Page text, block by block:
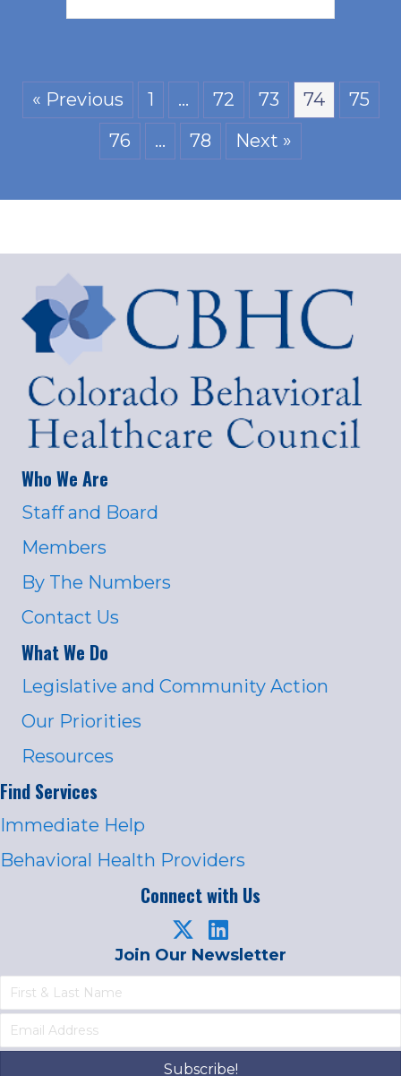
« Previous 1 … 72 73 74
75
76
… 78 Next »
Who We Are
Staff and Board
Members
By The Numbers
Contact Us
What We Do
Legislative and Community Action
Our Priorities
Resources
Find Services
Immediate Help
Behavioral Health Providers
Connect with Us
Join Our Newsletter
Subscribe!